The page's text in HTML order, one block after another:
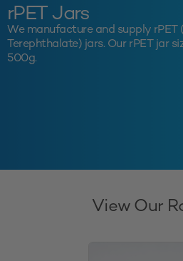
rPET Jars
We manufacture and supply rPET
Terephthalate) jars. Our rPET jar
500g.
View Our